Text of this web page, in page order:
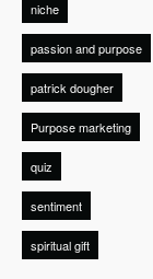
niche
passion and purpose
patrick dougher
Purpose marketing
quiz
sentiment
spiritual gift